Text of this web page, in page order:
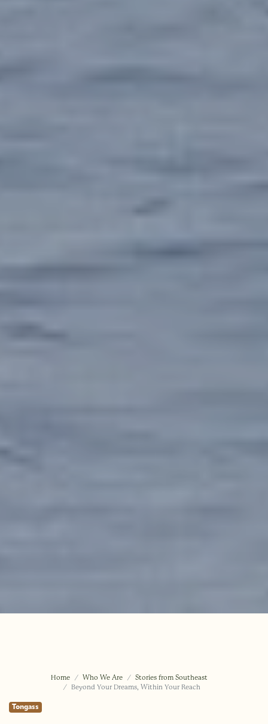
Home Who We Are
Stories from Southeast
Beyond Your Dreams, Within Your Reach
Tongass